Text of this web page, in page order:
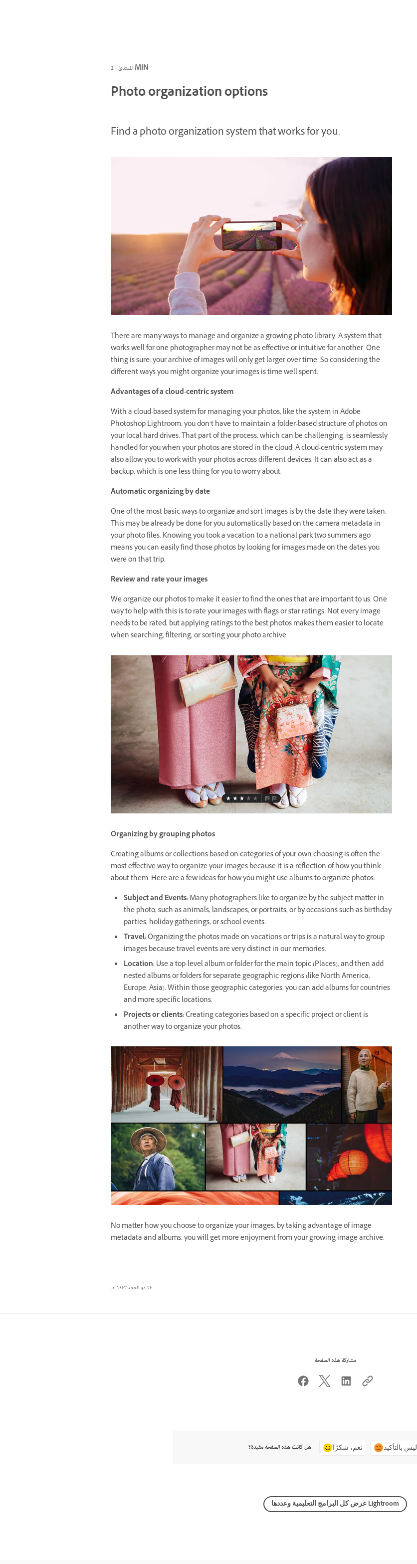
المبتدئ · 2 MIN
Photo organization options
Find a photo organization system that works for you.
There are many ways to manage and organize a growing photo library. A system that
works well for one photographer may not be as effective or intuitive for another. One
thing is sure: your archive of images will only get larger over time. So considering the
different ways you might organize your images is time well spent.
Advantages of a cloud-centric system
With a cloud-based system for managing your photos, like the system in Adobe
Photoshop Lightroom, you don’t have to maintain a folder-based structure of photos on
your local hard drives. That part of the process, which can be challenging, is seamlessly
handled for you when your photos are stored in the cloud. A cloud-centric system may
also allow you to work with your photos across different devices. It can also act as a
backup, which is one less thing for you to worry about.
Automatic organizing by date
One of the most basic ways to organize and sort images is by the date they were taken.
This may be already be done for you automatically based on the camera metadata in
your photo files. Knowing you took a vacation to a national park two summers ago
means you can easily find those photos by looking for images made on the dates you
were on that trip.
Review and rate your images
We organize our photos to make it easier to find the ones that are important to us. One
way to help with this is to rate your images with flags or star ratings. Not every image
needs to be rated, but applying ratings to the best photos makes them easier to locate
when searching, filtering, or sorting your photo archive.
Organizing by grouping photos
Creating albums or collections based on categories of your own choosing is often the
most effective way to organize your images because it is a reflection of how you think
about them. Here are a few ideas for how you might use albums to organize photos:
Subject and Events:Many photographers like to organize by the subject matter in
the photo, such as animals, landscapes, or portraits, or by occasions such as birthday
parties, holiday gatherings, or school events.
Travel:Organizing the photos made on vacations or trips is a natural way to group
images because travel events are very distinct in our memories.
Location:Use a top-level album or folder for the main topic (Places), and then add
nested albums or folders for separate geographic regions (like North America,
Europe, Asia). Within those geographic categories, you can add albums for countries
and more specific locations.
Projects or clients:Creating categories based on a specific project or client is
another way to organize your photos.
No matter how you choose to organize your images, by taking advantage of image
metadata and albums, you will get more enjoyment from your growing image archive.
٢٤ ذو الحجة ١٤٤٣ هـ
مشاركة هذه الصفحة
هل كانت هذه الصفحة مفيدة؟ نعم، شكرًا ليس بالتأكيد
عرض كل البرامج التعليمية وعددها Lightroom